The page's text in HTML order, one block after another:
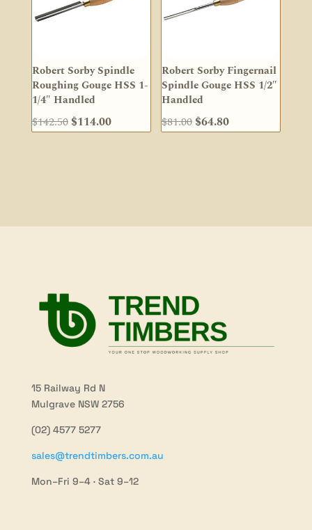
Robert Sorby Spindle
Roughing Gouge HSS 1-
1/4″ Handled
$142.50 Original
$114.00Current
Robert Sorby Fingernail
Spindle Gouge HSS 1/2″
Handled
$81.00 Original
$64.80Current
15 Railway Rd N
Mulgrave NSW 2756
(02) 4577 5277
sales@trendtimbers.com.au
Mon–Fri 9–4 · Sat 9–12